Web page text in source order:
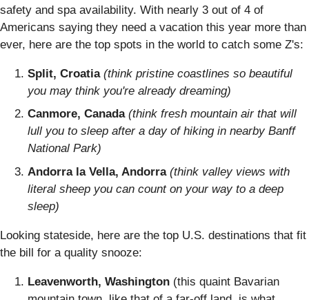
safety and spa availability. With nearly 3 out of 4 of
Americans saying they need a vacation this year more than
ever, here are the top spots in the world to catch some Z's:
Split, Croatia (think pristine coastlines so beautiful
you may think you're already dreaming)
Canmore, Canada(think fresh mountain air that will
lull you to sleep after a day of hiking in nearby Banff
National Park)
Andorra la Vella, Andorra (think valley views with
literal sheep you can count on your way to a deep
sleep)
Looking stateside, here are the top U.S. destinations that fit
the bill for a quality snooze:
Leavenworth, Washington (this quaint Bavarian